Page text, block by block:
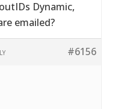
Dynamic,
emailed?
#6156